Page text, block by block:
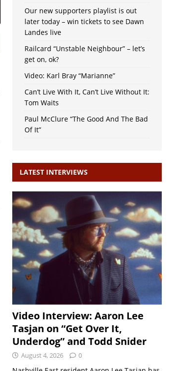
Our new supporters playlist is out
later today – win tickets to see Dawn
Landes live
Railcard “Unstable Neighbour” – let’s
get on, ok?
Video: Karl Bray “Marianne”
Can’t Live With It, Can’t Live Without It:
Tom Waits
Paul McClure “The Good And The Bad
Of It”
LATEST INTERVIEWS
Video Interview: Aaron Lee
Tasjan on “Get Over It,
Underdog” and Todd Snider
August 4, 2026 0